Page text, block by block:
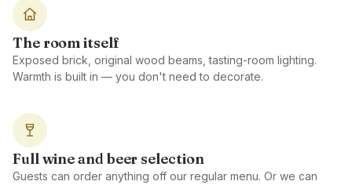
The room itself
Exposed brick, original wood beams, tasting-room lighting.
Warmth is built in — you don't need to decorate.
Full wine and beer selection
Guests can order anything off our regular menu. Or we can